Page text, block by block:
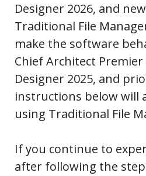
Designer 2026, and
Traditional File
make the software
Chief Architect Premier
Designer 2025, and
instructions below will
using Traditional File
If you continue to
after following the